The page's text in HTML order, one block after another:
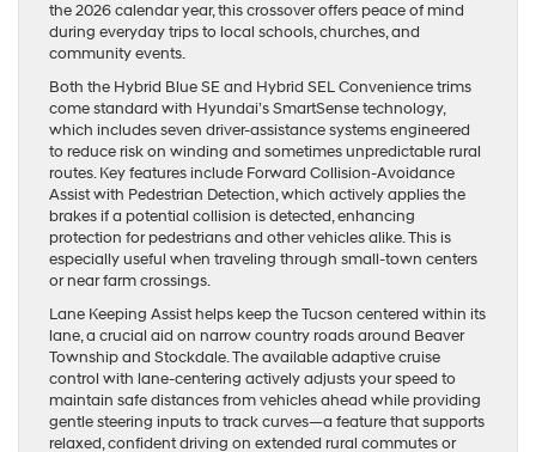
the 2026 calendar year, this crossover offers peace of mind
during everyday trips to local schools, churches, and
community events.
Both the Hybrid Blue SE and Hybrid SEL Convenience trims
come standard with Hyundai’s SmartSense technology,
which includes seven driver-assistance systems engineered
to reduce risk on winding and sometimes unpredictable rural
routes. Key features include Forward Collision-Avoidance
Assist with Pedestrian Detection, which actively applies the
brakes if a potential collision is detected, enhancing
protection for pedestrians and other vehicles alike. This is
especially useful when traveling through small-town centers
or near farm crossings.
Lane Keeping Assist helps keep the Tucson centered within its
lane, a crucial aid on narrow country roads around Beaver
Township and Stockdale. The available adaptive cruise
control with lane-centering actively adjusts your speed to
maintain safe distances from vehicles ahead while providing
gentle steering inputs to track curves—a feature that supports
relaxed, confident driving on extended rural commutes or